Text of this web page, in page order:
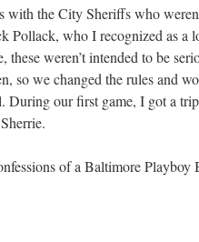
with the City Sheriffs who
Pollack, who I recognized as
these weren’t intended to be
so we changed the rules and
During our first game, I got a
of a Baltimore